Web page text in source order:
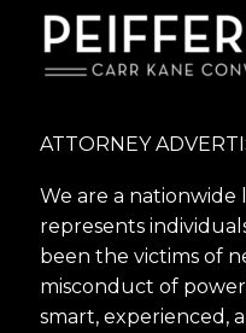
ATTORNEY
We are a
represents
been the victims of
misconduct of
smart, experienced,